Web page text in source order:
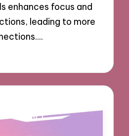
enhances focus and
leading to more